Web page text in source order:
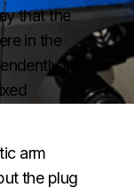
that the
in the
in
arm
the plug